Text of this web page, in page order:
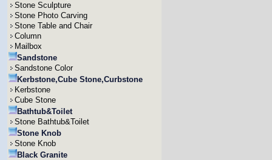
Stone Sculpture
Stone Photo Carving
Stone Table and Chair
Column
Mailbox
Sandstone
Sandstone Color
Kerbstone,Cube Stone,Curbstone
Kerbstone
Cube Stone
Bathtub&Toilet
Stone Bathtub&Toilet
Stone Knob
Stone Knob
Black Granite